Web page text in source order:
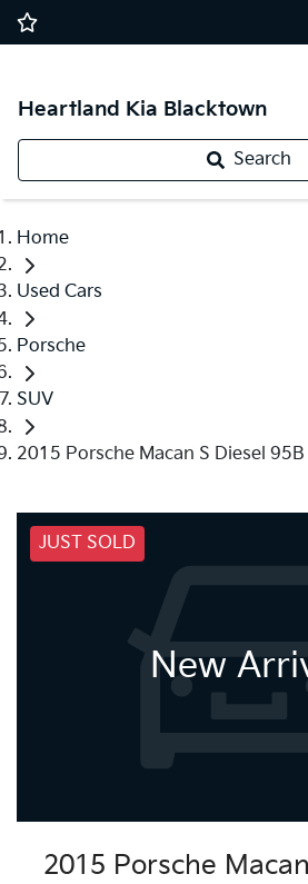
Heartland Kia Blacktown
Search
Home
Used Cars
Porsche
SUV
2015 Porsche Macan S Diesel 95B
JUST SOLD
New
2015 Porsche